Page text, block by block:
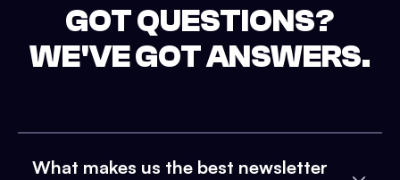
GOT QUESTIONS?
WE'VE GOT ANSWERS.
What makes us the best newsletter